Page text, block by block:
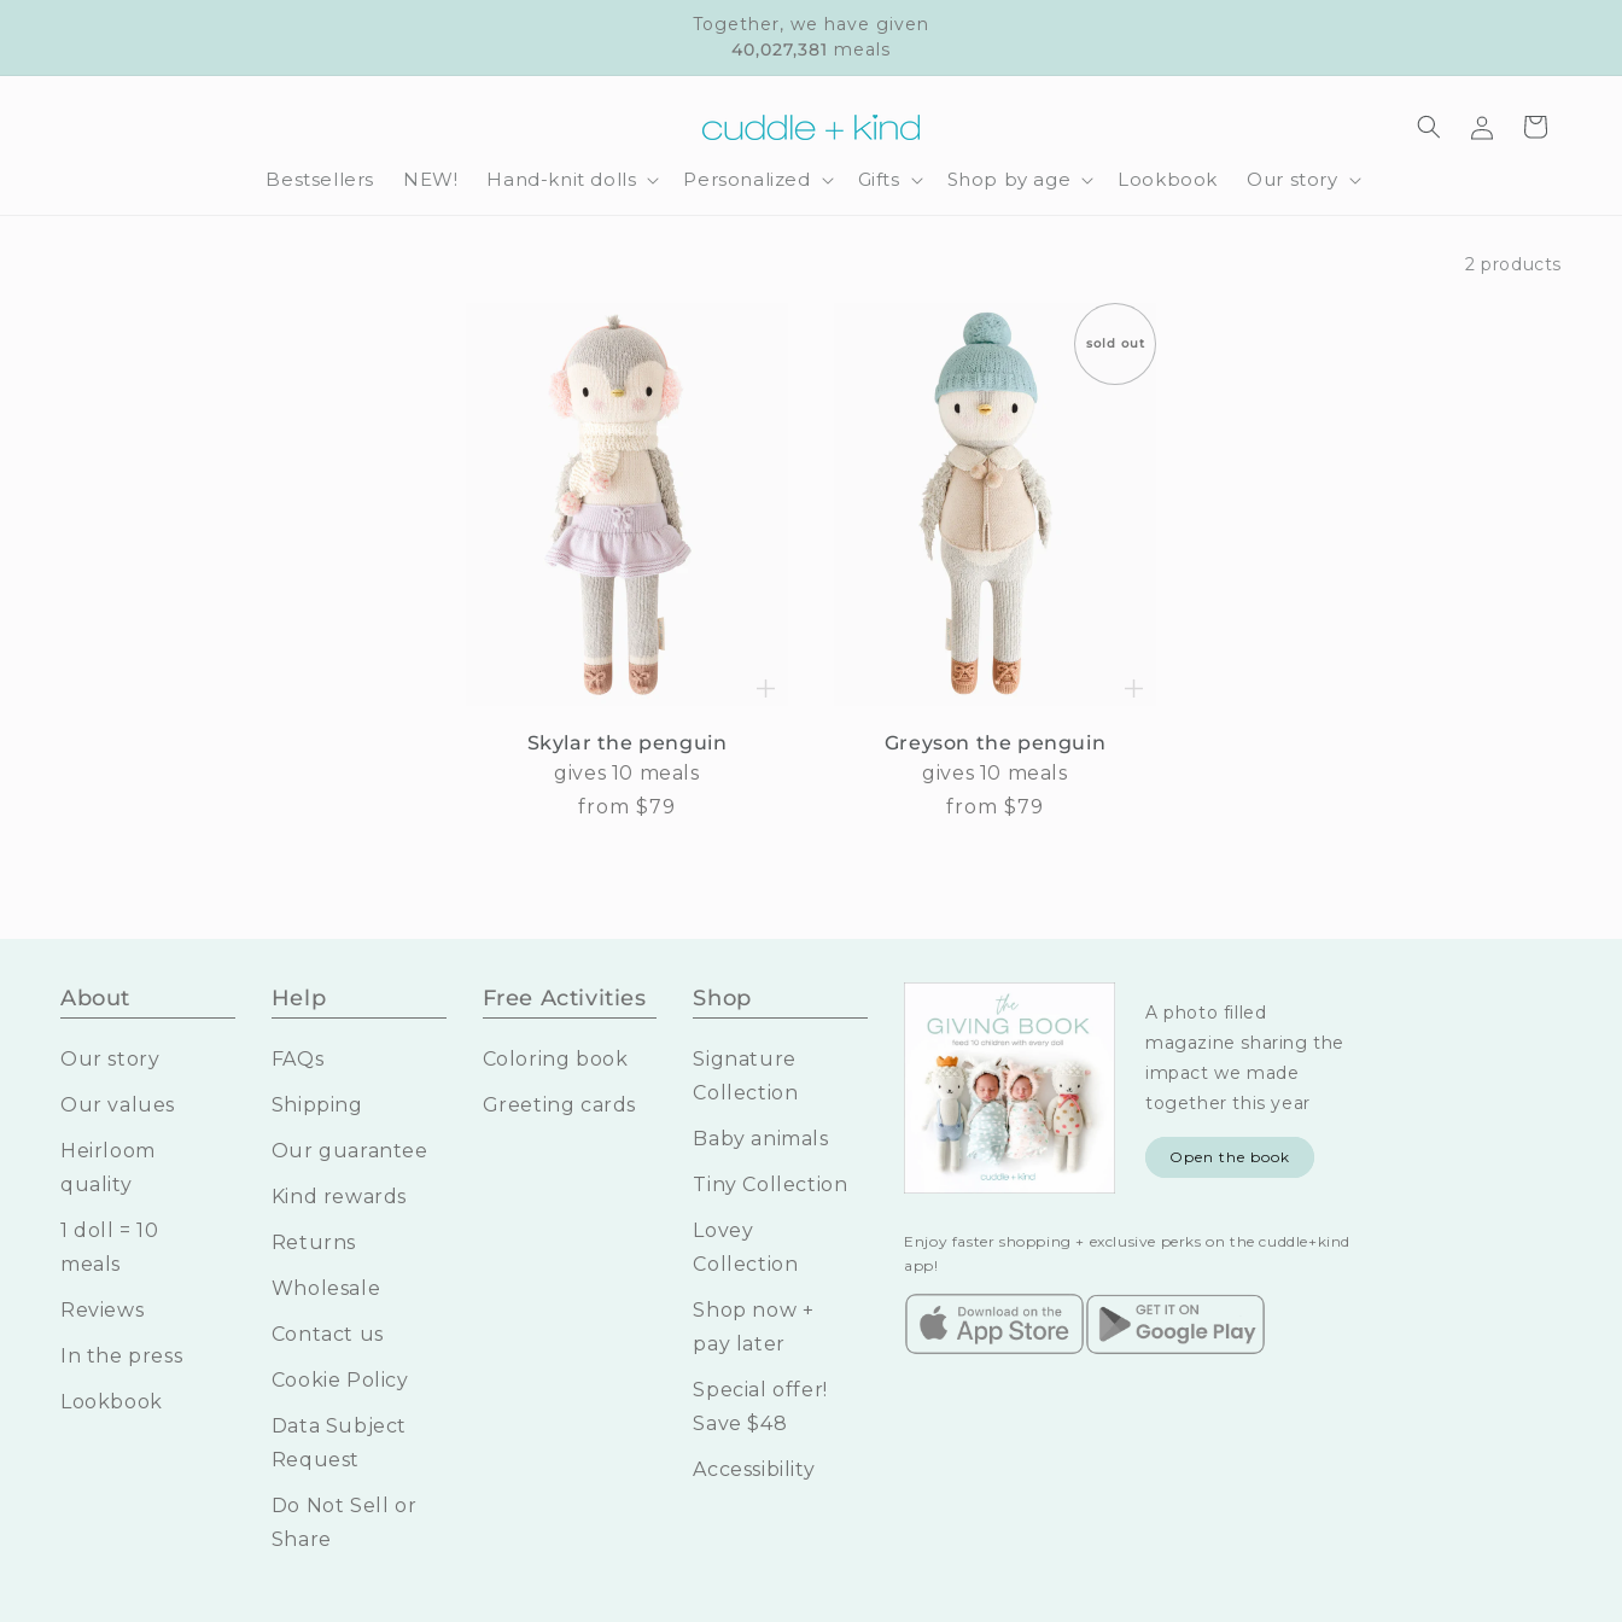
Together, we have given
40,027,381 meals
Bestsellers NEW! Hand-knit dolls Personalized Gifts Shop by age Lookbook Our story
in
Cart
2 products
Skylar the penguin
gives 10 meals
Regular
from $79
sold out
Greyson the penguin
gives 10 meals
Regular
from $79
About
Our story
Our values
Heirloom
quality
1 doll = 10
meals
Reviews
In the press
Lookbook
Help
FAQs
Shipping
Our guarantee
Kind rewards
Returns
Wholesale
Contact us
Cookie Policy
Data Subject
Request
Do Not Sell or
Share
Free Activities
Coloring book
Greeting cards
Shop
Signature
Collection
Baby animals
Tiny Collection
Lovey
Collection
Shop now +
pay later
Special offer!
Save $48
Accessibility
A photo filled
magazine sharing the
impact we made
together this year
Open the book
Enjoy faster shopping + exclusive perks on the cuddle+kind
app!